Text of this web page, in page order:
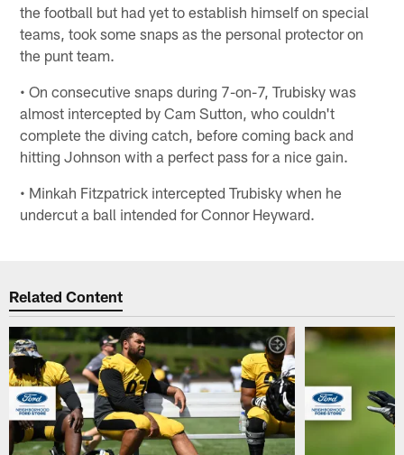
the football but had yet to establish himself on special
teams, took some snaps as the personal protector on
the punt team.
• On consecutive snaps during 7-on-7, Trubisky was
almost intercepted by Cam Sutton, who couldn't
complete the diving catch, before coming back and
hitting Johnson with a perfect pass for a nice gain.
• Minkah Fitzpatrick intercepted Trubisky when he
undercut a ball intended for Connor Heyward.
Related Content